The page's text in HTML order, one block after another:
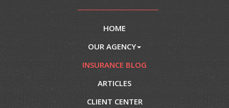
HOME
OUR AGENCY
INSURANCE BLOG
ARTICLES
CLIENT CENTER